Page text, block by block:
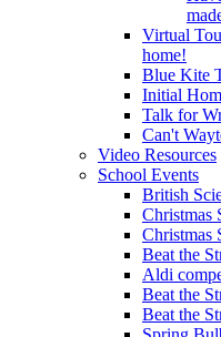
Virtual
home!
Blue Kite
Initial
Talk for
Can't
Video Resources
School Events
British
Christmas
Christmas
Beat the
Aldi
Beat the
Beat the